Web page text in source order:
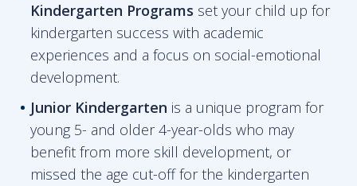
Kindergarten Programs set your child up for
kindergarten success with academic
experiences and a focus on social-emotional
development.
Junior Kindergarten is a unique program for
young 5- and older 4-year-olds who may
benefit from more skill development, or
missed the age cut-off for the kindergarten